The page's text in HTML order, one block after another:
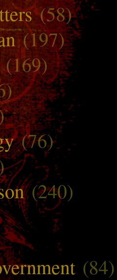
(58)
(197)
(169)
(76)
(240)
(84)